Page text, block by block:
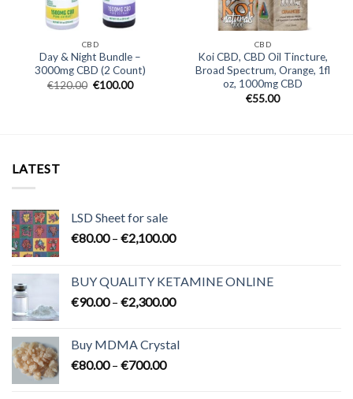
CBD
Day & Night Bundle –
3000mg CBD (2 Count)
€120.00 Original
€100.00Current
CBD
Koi CBD, CBD Oil Tincture,
Broad Spectrum, Orange, 1fl
oz, 1000mg CBD
€55.00
LATEST
LSD Sheet for sale
€80.00 – €2,100.00Price
through
€2,100.00
BUY QUALITY KETAMINE ONLINE
€90.00 – €2,300.00Price
through
Buy MDMA Crystal
€80.00 – €700.00Price